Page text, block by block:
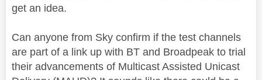
get an idea.
Can anyone from Sky confirm if the test channels
are part of a link up with BT and Broadpeak to trial
their advancements of Multicast Assisted Unicast